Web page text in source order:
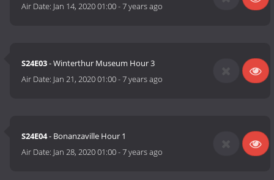
Air Date: Jan 14, 2020 01:00-7 years ago
S24E03- Winterthur Museum Hour 3
Air Date: Jan 21, 2020 01:00-7 years ago
S24E04- Bonanzaville Hour 1
Air Date: Jan 28, 2020 01:00-7 years ago